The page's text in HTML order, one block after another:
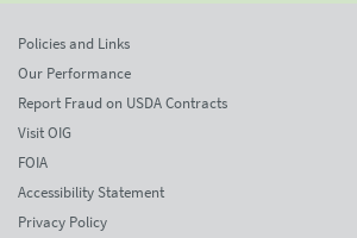
Policies and Links
Our Performance
Report Fraud on USDA Contracts
Visit OIG
FOIA
Accessibility Statement
Privacy Policy